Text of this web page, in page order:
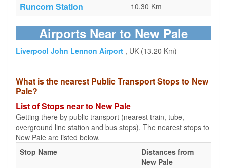
Runcorn Station 10.30 Km
Airports Near to New Pale
Liverpool John Lennon Airport , UK (13.20 Km)
What is the nearest Public Transport Stops to New
Pale?
List of Stops near to New Pale
Getting there by public transport (nearest train, tube,
overground line station and bus stops). The nearest stops to
New Pale are listed below.
Stop Name
Distances from
New Pale